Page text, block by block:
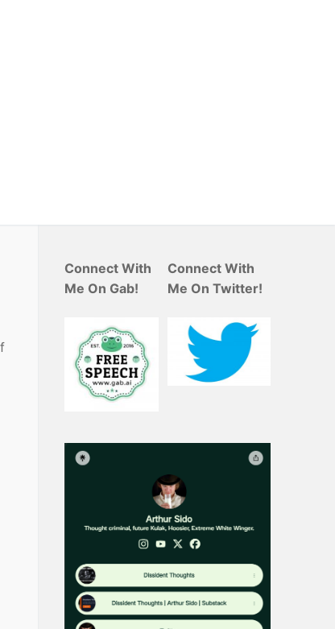
Connect With
Me On Gab!
Connect With
Me On Twitter!